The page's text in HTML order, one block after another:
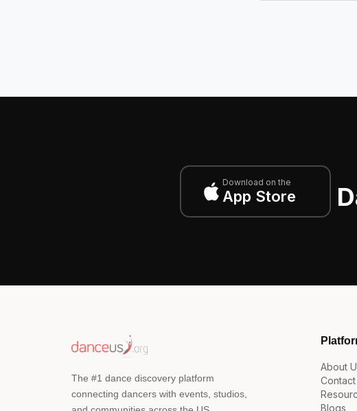
Download on the
App Store
The #1 dance discovery platform
connecting dancers with events, studios,
About
Contact
Blogs